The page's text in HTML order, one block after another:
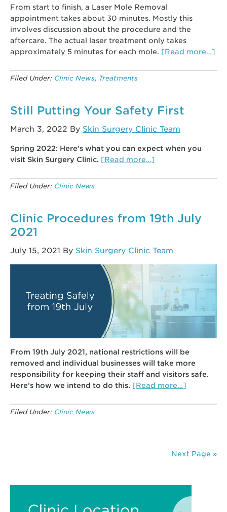
From start to finish, a Laser Mole Removal
appointment takes about 30 minutes. Mostly this
involves discussion about the procedure and the
aftercare. The actual laser treatment only takes
approximately 5 minutes for each mole. [Read more…]
Filed Under: Clinic News, Treatments
Still Putting Your Safety First
March 3, 2022 By Skin Surgery Clinic Team
Spring 2022: Here’s what you can expect when you
visit Skin Surgery Clinic. [Read more…]
Putting
First
Filed Under: Clinic News
Clinic Procedures from 19th July
2021
July 15, 2021 By Skin Surgery Clinic Team
From 19th July 2021, national restrictions will be
removed and individual businesses will take more
responsibility for keeping their staff and visitors safe.
Here’s how we intend to do this. [Read more…]
2021
Filed Under: Clinic News
Next Page »